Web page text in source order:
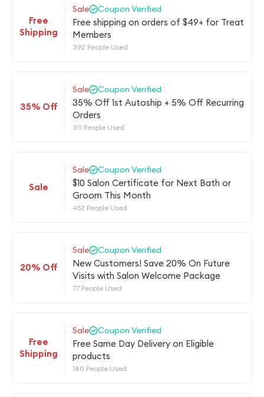
Free
Shipping
Sale Coupon Verified
Free shipping on orders of $49+ for Treat
Members
392 People Used
35% Off
Sale Coupon Verified
35% Off 1st Autoship + 5% Off Recurring
Orders
311 People Used
Sale
Sale Coupon Verified
$10 Salon Certificate for Next Bath or
Groom This Month
452 People Used
20% Off
Sale Coupon Verified
New Customers! Save 20% On Future
Visits with Salon Welcome Package
77 People Used
Free
Shipping
Sale Coupon Verified
Free Same Day Delivery on Eligible
products
180 People Used